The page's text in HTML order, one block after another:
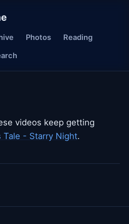
Photos
Reading
videos keep getting
Tale - Starry Night.